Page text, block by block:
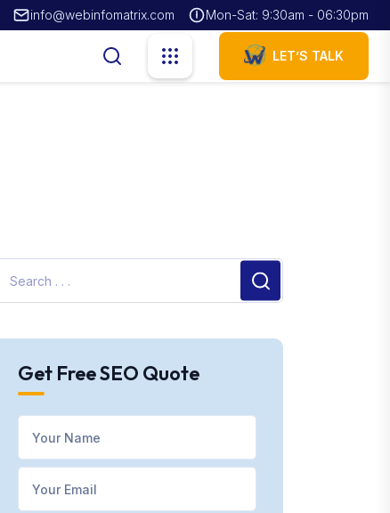
info@webinfomatrix.com Mon-Sat: 9:30am - 06:30pm
LET’S TALK
Get Free SEO Quote